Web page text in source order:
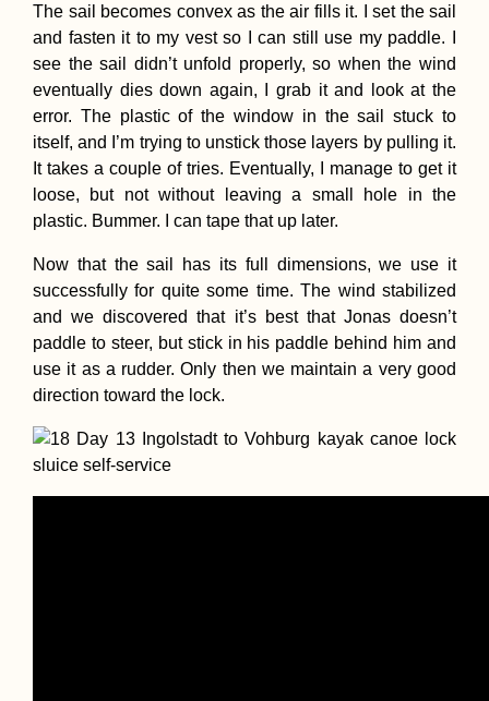
The sail becomes convex as the air fills it. I set the sail
and fasten it to my vest so I can still use my paddle. I
see the sail didn’t unfold properly, so when the wind
eventually dies down again, I grab it and look at the
error. The plastic of the window in the sail stuck to
itself, and I’m trying to unstick those layers by pulling it.
It takes a couple of tries. Eventually, I manage to get it
loose, but not without leaving a small hole in the
plastic. Bummer. I can tape that up later.
Now that the sail has its full dimensions, we use it
successfully for quite some time. The wind stabilized
and we discovered that it’s best that Jonas doesn’t
paddle to steer, but stick in his paddle behind him and
use it as a rudder. Only then we maintain a very good
direction toward the lock.